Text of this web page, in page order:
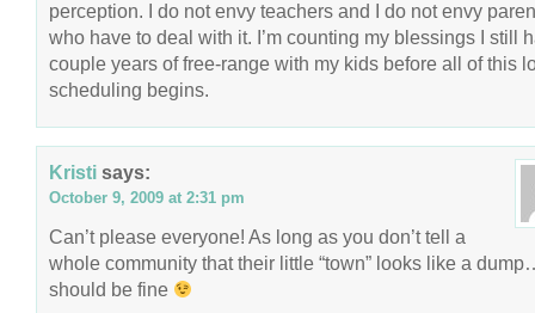
perception. I do not envy teachers and I do not envy
who have to deal with it. I’m counting my blessings I still
couple years of free-range with my kids before all of this
scheduling begins.
Kristi says:
October 9, 2009 at 2:31 pm
Can’t please everyone! As long as you don’t tell a
whole community that their little “town” looks like a
should be fine